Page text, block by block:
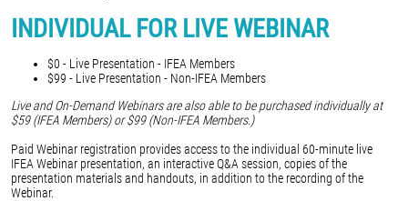
INDIVIDUAL FOR LIVE WEBINAR
$0 - Live Presentation - IFEA Members
$99 - Live Presentation - Non-IFEA Members
Live and On-Demand Webinars are also able to be purchased individually at
$59 (IFEA Members) or $99 (Non-IFEA Members.)
Paid Webinar registration provides access to the individual 60-minute live
IFEA Webinar presentation, an interactive Q&A session, copies of the
presentation materials and handouts, in addition to the recording of the
Webinar.